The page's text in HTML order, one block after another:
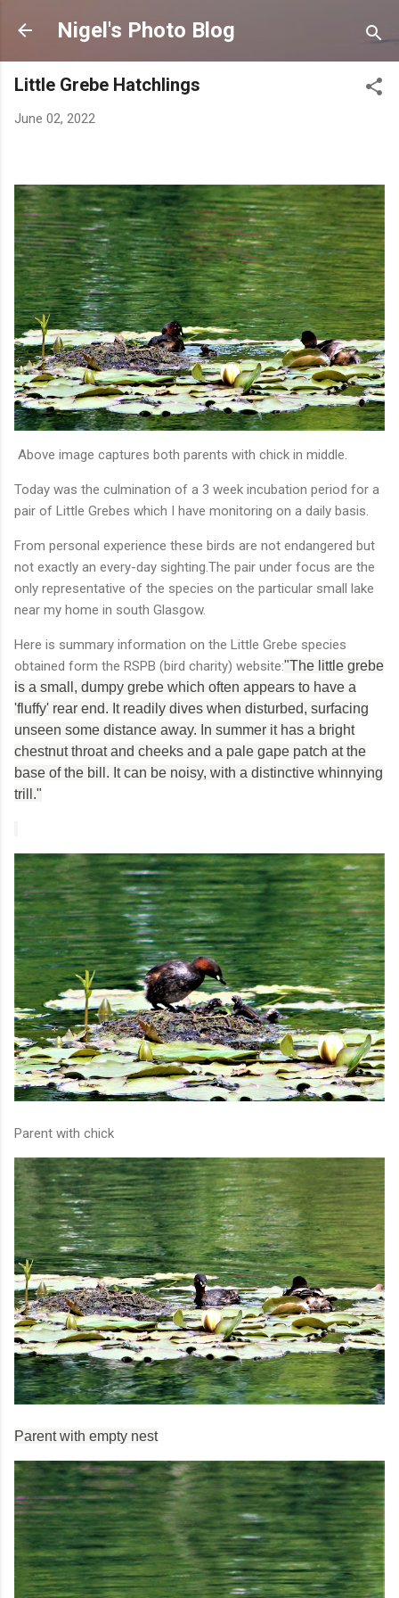
Skip to main content
Nigel's Photo Blog
Little Grebe Hatchlings
June 02, 2022
Above image captures both parents with chick in middle.
Today was the culmination of a 3 week incubation period for a
pair of Little Grebes which I have monitoring on a daily basis.
From personal experience these birds are not endangered but
not exactly an every-day sighting.The pair under focus are the
only representative of the species on the particular small lake
near my home in south Glasgow.
Here is summary information on the Little Grebe species
obtained form the RSPB (bird charity) website:"The little grebe
is a small, dumpy grebe which often appears to have a
'fluffy' rear end. It readily dives when disturbed, surfacing
unseen some distance away. In summer it has a bright
chestnut throat and cheeks and a pale gape patch at the
base of the bill. It can be noisy, with a distinctive whinnying
trill."
Parent with chick
Parent with empty nest